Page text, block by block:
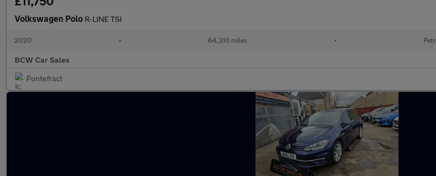
Volkswagen Polo R-LINE TSI
2020 • 64,310 miles •
BCW Car Sales
Pontefract